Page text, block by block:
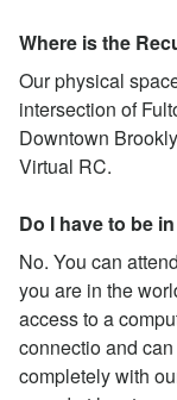
Where is the
Our physical
intersection of
Downtown
Virtual RC.
Do I have to be
No. You can
you are in the
access to a
connectio and
completely with